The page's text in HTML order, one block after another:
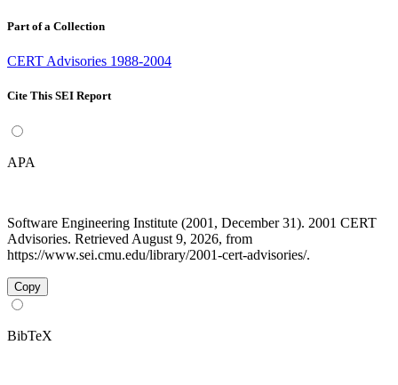
Part of a Collection
CERT Advisories 1988-2004
Cite This SEI Report
APA
Software Engineering Institute (2001, December 31). 2001 CERT
Advisories. Retrieved August 9, 2026, from
https://www.sei.cmu.edu/library/2001-cert-advisories/.
Copy
BibTeX